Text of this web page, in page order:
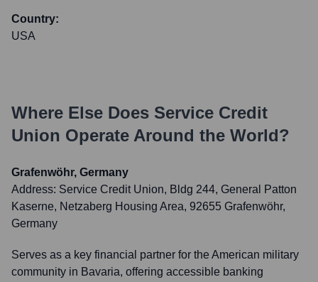
Country:
USA
Where Else Does Service Credit
Union Operate Around the World?
Grafenwöhr, Germany
Address: Service Credit Union, Bldg 244, General Patton
Kaserne, Netzaberg Housing Area, 92655 Grafenwöhr,
Germany
Serves as a key financial partner for the American military
community in Bavaria, offering accessible banking